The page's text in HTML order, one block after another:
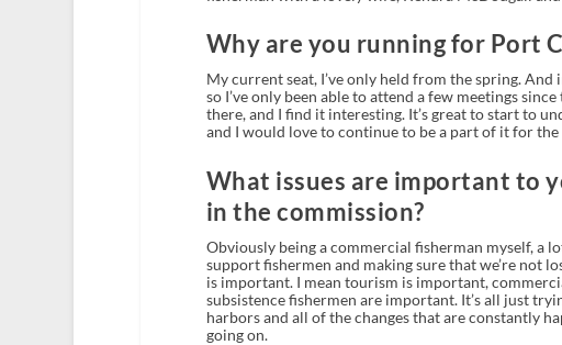
Why are you running for Port
My current seat, I’ve only held from the spring.
so I’ve only been able to attend a few meetings
there, and I find it interesting. It’s great to start to
and I would love to continue to be a part of it for the
What issues are important to
in the commission?
Obviously being a commercial fisherman myself, a
support fishermen and making sure that we’re not
is important. I mean tourism is important,
subsistence fishermen are important. It’s all just
harbors and all of the changes that are constantly
going on.